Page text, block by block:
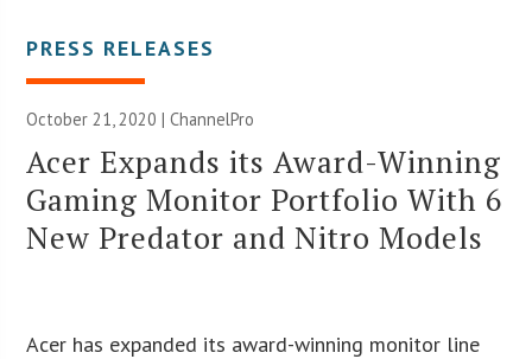
PRESS RELEASES
October 21, 2020 | ChannelPro
Acer Expands its Award-Winning
Gaming Monitor Portfolio With 6
New Predator and Nitro Models
Acer has expanded its award-winning monitor line